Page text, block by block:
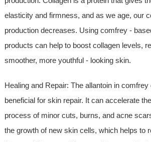
elasticity and firmness, and as we age, our
production decreases. Using comfrey -
products can help to boost collagen levels,
smoother, more youthful - looking skin.
Healing and Repair: The allantoin in comfrey
beneficial for skin repair. It can accelerate
process of minor cuts, burns, and acne
the growth of new skin cells, which helps to